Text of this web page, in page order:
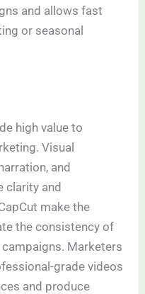
and allows fast
or seasonal
high value to
Visual
and
clarity and
make the
the consistency of
Marketers
grade videos
and produce